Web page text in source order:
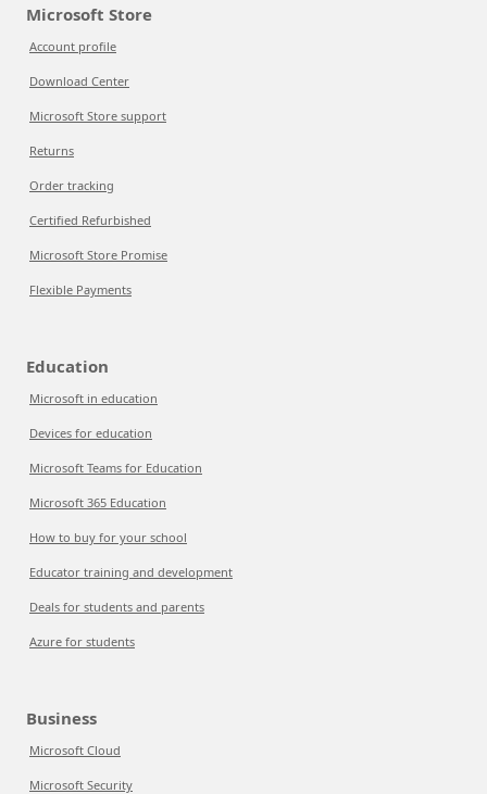
Microsoft Store
Account profile
Download Center
Microsoft Store support
Returns
Order tracking
Certified Refurbished
Microsoft Store Promise
Flexible Payments
Education
Microsoft in education
Devices for education
Microsoft Teams for Education
Microsoft 365 Education
How to buy for your school
Educator training and development
Deals for students and parents
Azure for students
Business
Microsoft Cloud
Microsoft Security